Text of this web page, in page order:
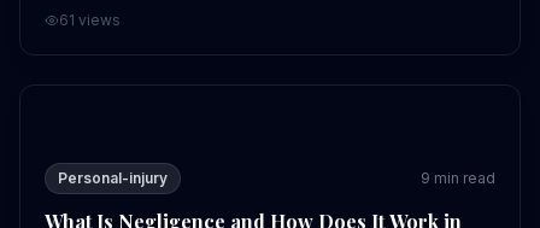
61 views
What Is Negligence and How Does It Work in 2026?
Personal-injury 9 min read
What Is Negligence and How Does It Work in